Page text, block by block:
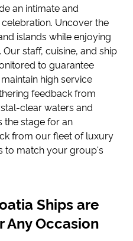
an intimate and
Uncover the
islands while enjoying
staff, cuisine, and ship
to guarantee
high service
feedback from
clear waters and
the stage for an
from our fleet of luxury
to match your group's
Ships are
Any Occasion